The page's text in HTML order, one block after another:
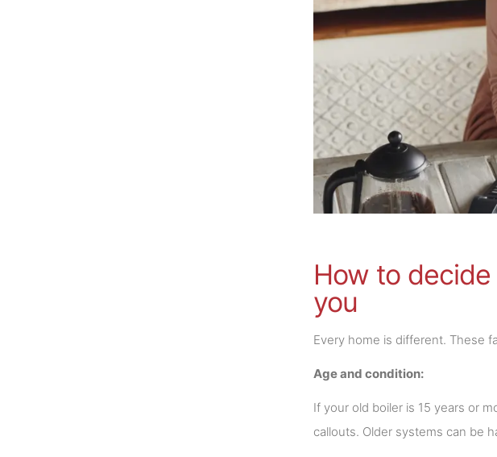
How to
you
Every home is different. These
Age and condition:
If your old boiler is 15 years or
callouts. Older systems can be